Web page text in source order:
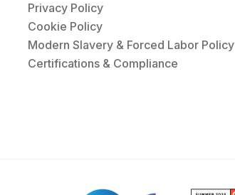
Privacy Policy
Cookie Policy
Modern Slavery & Forced Labor Policy
Certifications & Compliance